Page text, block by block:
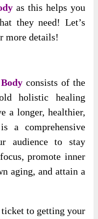
as this helps you
they need! Let’s
more details!
consists of the
holistic healing
a longer, healthier,
a comprehensive
audience to stay
promote inner
aging, and attain a
to getting your